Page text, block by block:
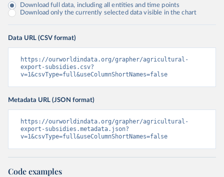
Download full data, including all entities and time points
Download only the currently selected data visible in the chart
Data URL (CSV format)
https://ourworldindata.org/grapher/agricultural-
export-subsidies.csv?
v=1&csvType=full&useColumnShortNames=false
Metadata URL (JSON format)
https://ourworldindata.org/grapher/agricultural-
export-subsidies.metadata.json?
v=1&csvType=full&useColumnShortNames=false
Code examples